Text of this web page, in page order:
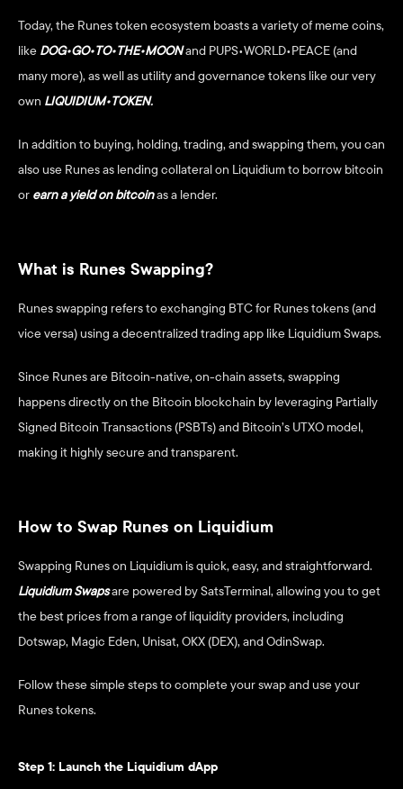
Today, the Runes token ecosystem boasts a variety of meme coins,
like DOG•GO•TO•THE•MOONand PUPS•WORLD•PEACE (and
many more), as well as utility and governance tokens like our very
own LIQUIDIUM•TOKEN.
In addition to buying, holding, trading, and swapping them, you can
also use Runes as lending collateral on Liquidium to borrow bitcoin
or earn a yield on bitcoin as a lender.
What is Runes Swapping?
Runes swapping refers to exchanging BTC for Runes tokens (and
vice versa) using a decentralized trading app like Liquidium Swaps.
Since Runes are Bitcoin-native, on-chain assets, swapping
happens directly on the Bitcoin blockchain by leveraging Partially
Signed Bitcoin Transactions (PSBTs) and Bitcoin’s UTXO model,
making it highly secure and transparent.
How to Swap Runes on Liquidium
Swapping Runes on Liquidium is quick, easy, and straightforward.
Liquidium Swaps are powered by SatsTerminal, allowing you to get
the best prices from a range of liquidity providers, including
Dotswap, Magic Eden, Unisat, OKX (DEX), and OdinSwap.
Follow these simple steps to complete your swap and use your
Runes tokens.
Step 1: Launch the Liquidium dApp